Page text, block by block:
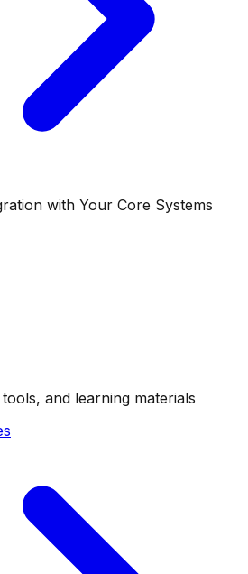
with Your Core Systems
and learning materials